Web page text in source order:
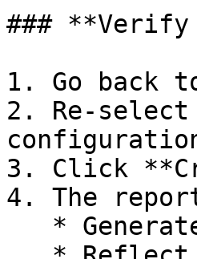
### **Verify
1. Go back
2. Re-select
3. Click
4. The